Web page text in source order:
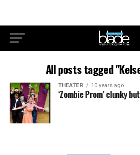
All posts tagged
THEATER 10 years ago
‘Zombie Prom’ clunky